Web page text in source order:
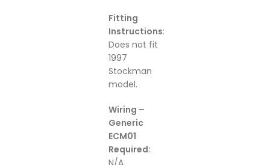
Fitting
Instructions:
Does not fit
1997
Stockman
model.
Wiring –
Generic
ECM01
Required: